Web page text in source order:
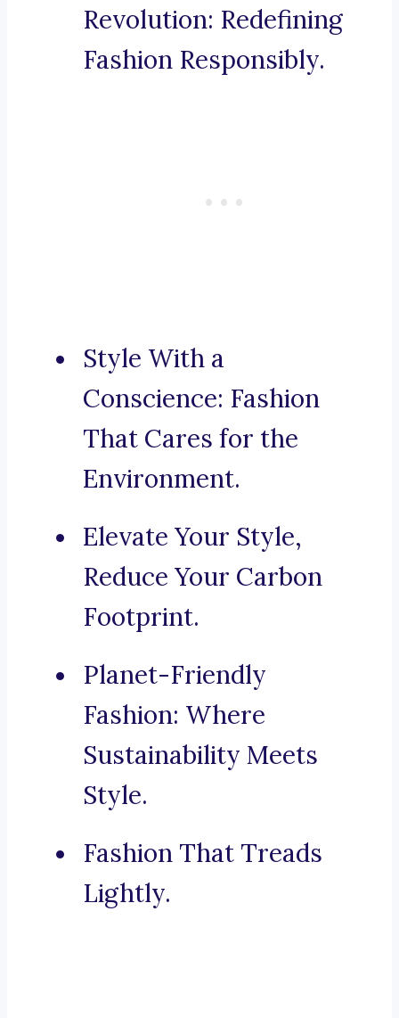
Revolution: Redefining
Fashion Responsibly.
Style With a
Conscience: Fashion
That Cares for the
Environment.
Elevate Your Style,
Reduce Your Carbon
Footprint.
Planet-Friendly
Fashion: Where
Sustainability Meets
Style.
Fashion That Treads
Lightly.